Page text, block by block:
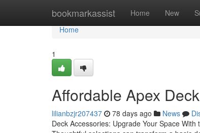
bookmarkassist Home New
Home
Home
1
Affordable Apex
lilianbzjr207437 78 days ago News
Deck Accessories: Upgrade Your Space